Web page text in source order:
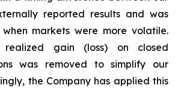
reported results and was
markets were more volatile.
gain (loss) on closed
was removed to simplify our
the Company has applied this